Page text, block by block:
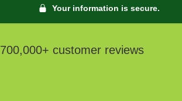
Your information is secure.
700,000+ customer reviews